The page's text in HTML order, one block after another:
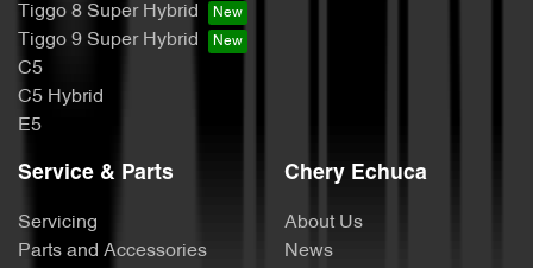
Tiggo 8 Super Hybrid
Tiggo 9 Super Hybrid
C5
C5 Hybrid
E5
Service & Parts
Servicing
Parts and Accessories
Chery Echuca
About Us
News